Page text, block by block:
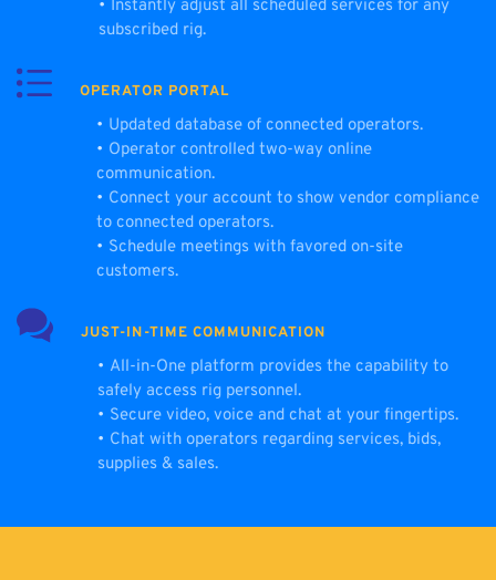
Instantly adjust all scheduled services for any
subscribed rig.
OPERATOR PORTAL
Updated database of connected operators.
Operator controlled two-way online
communication.
Connect your account to show vendor compliance
to connected operators.
Schedule meetings with favored on-site
customers.
JUST-IN-TIME COMMUNICATION
All-in-One platform provides the capability to
safely access rig personnel.
Secure video, voice and chat at your fingertips.
Chat with operators regarding services, bids,
supplies & sales.